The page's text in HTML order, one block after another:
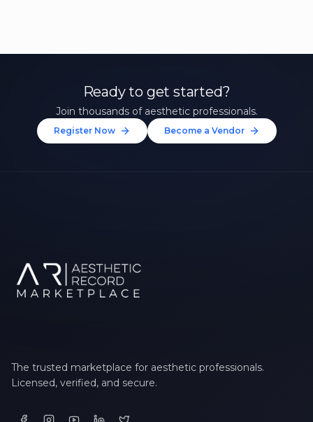
Ready to get started?
Join thousands of aesthetic professionals.
Register Now Become a Vendor
The trusted marketplace for aesthetic professionals.
Licensed, verified, and secure.